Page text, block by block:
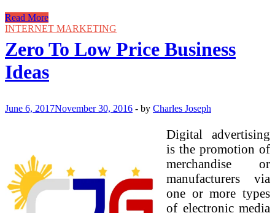
Zero
To
Cost
Business
Ideas
Read More
INTERNET MARKETING
Zero To Low Price Business
Ideas
June 6, 2017November 30, 2016 - by Charles Joseph
Digital advertising
is the promotion of
merchandise or
manufacturers via
one or more types
of electronic media